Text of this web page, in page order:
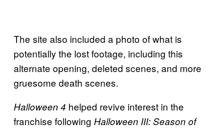
The site also included a photo of what is
potentially the lost footage, including this
alternate opening, deleted scenes, and more
gruesome death scenes.
Halloween 4 helped revive interest in the
franchise following Halloween III: Season of